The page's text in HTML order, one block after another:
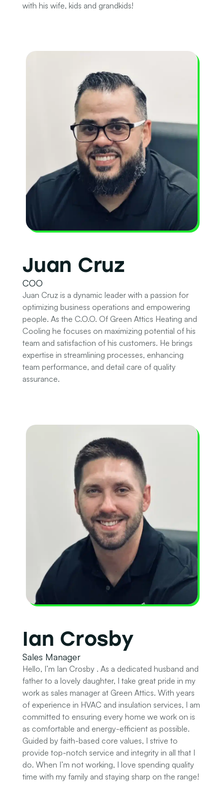
with his wife, kids and grandkids!
Juan Cruz
COO
Juan Cruz is a dynamic leader with a passion for
optimizing business operations and empowering
people. As the C.O.O. Of Green Attics Heating and
Cooling he focuses on maximizing potential of his
team and satisfaction of his customers. He brings
expertise in streamlining processes, enhancing
team performance, and detail care of quality
assurance.
Ian Crosby
Sales Manager
Hello, I’m Ian Crosby . As a dedicated husband and
father to a lovely daughter, I take great pride in my
work as sales manager at Green Attics. With years
of experience in HVAC and insulation services, I am
committed to ensuring every home we work on is
as comfortable and energy-efficient as possible.
Guided by faith-based core values, I strive to
provide top-notch service and integrity in all that I
do. When I’m not working, I love spending quality
time with my family and staying sharp on the range!